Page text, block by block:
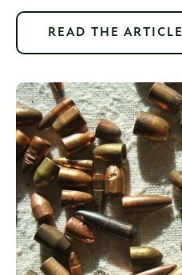
READ THE ARTICLE